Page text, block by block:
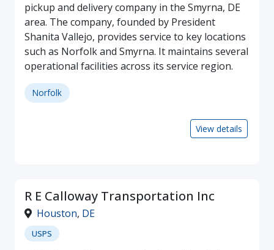
pickup and delivery company in the Smyrna, DE
area. The company, founded by President
Shanita Vallejo, provides service to key locations
such as Norfolk and Smyrna. It maintains several
operational facilities across its service region.
Norfolk
View details
R E Calloway Transportation Inc
Houston, DE
USPS